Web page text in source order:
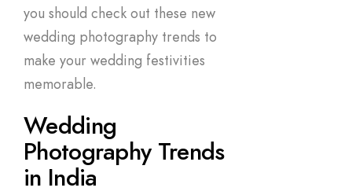
you should check out these new
wedding photography trends to
make your wedding festivities
memorable.
Wedding
Photography Trends
in India